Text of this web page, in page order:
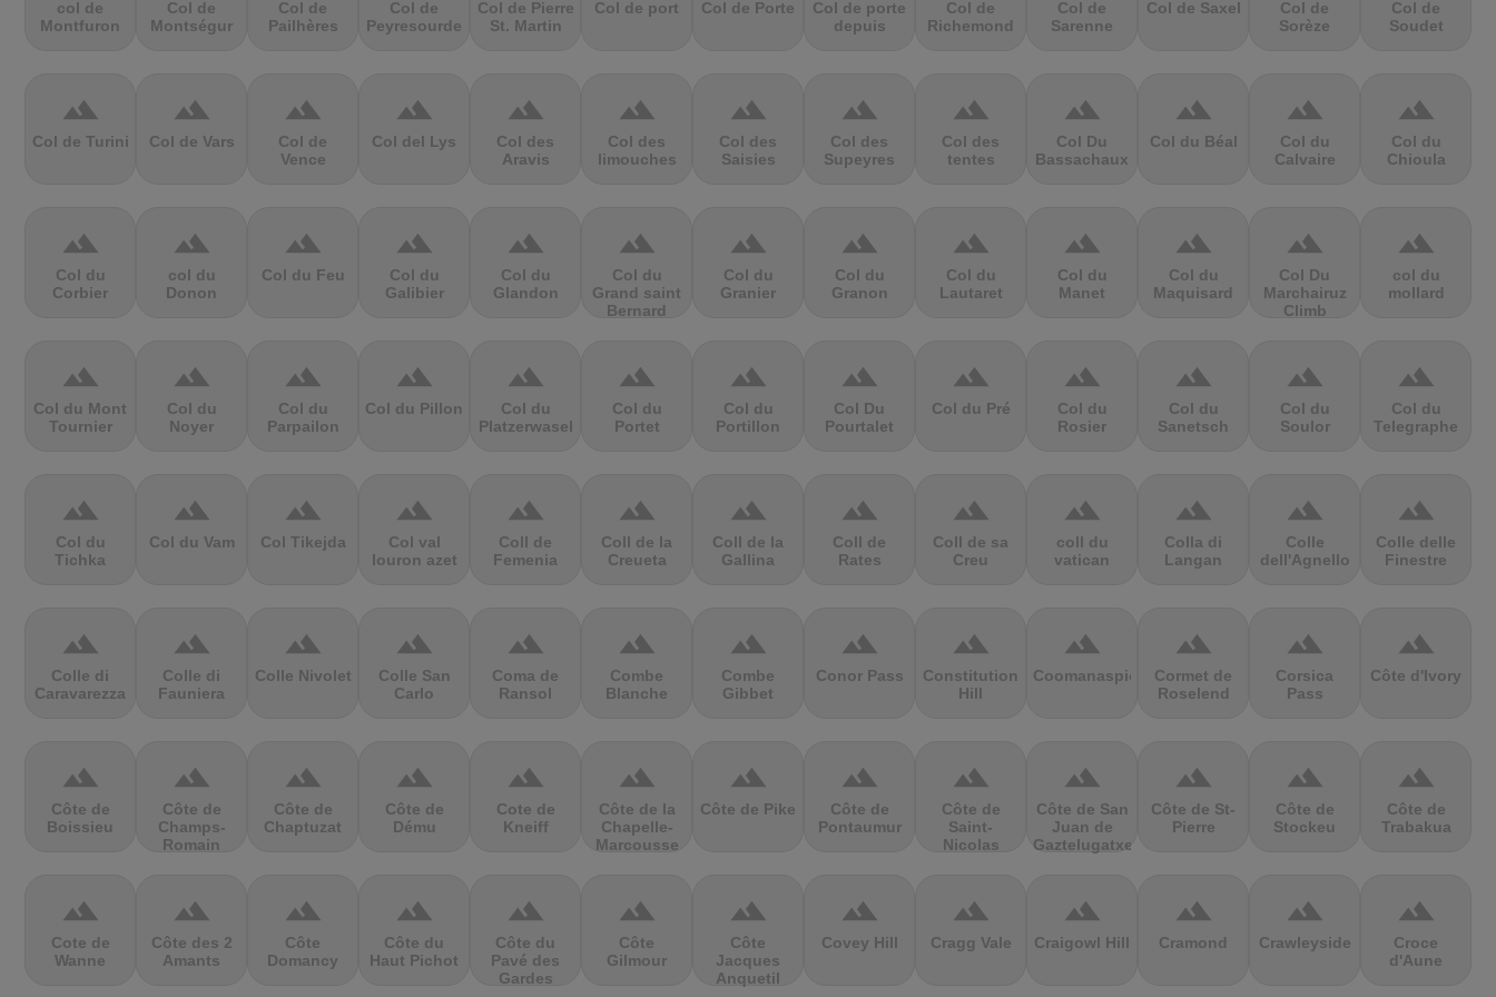
col de
Montfuron
Col de
Montségur
Col de
Pailhères
Col de
Peyresourde
Col de Pierre
St. Martin
Col de port Col de Porte
Col de porte
depuis
Col de
Richemond
Col de
Sarenne
Col de Saxel
Col de
Sorèze
Col de
Soudet
terrain
Col de Turini
terrain
Col de Vars
terrain
Col de
Vence
terrain
Col del Lys
terrain
Col des
Aravis
terrain
Col des
limouches
terrain
Col des
Saisies
terrain
Col des
Supeyres
terrain
Col des
tentes
terrain
Col Du
Bassachaux
terrain
Col du Béal
terrain
Col du
Calvaire
terrain
Col du
Chioula
terrain
Col du
Corbier
terrain
col du
Donon
terrain
Col du Feu
terrain
Col du
Galibier
terrain
Col du
Glandon
terrain
Col du
Grand saint
Bernard
terrain
Col du
Granier
terrain
Col du
Granon
terrain
Col du
Lautaret
terrain
Col du
Manet
terrain
Col du
Maquisard
terrain
Col Du
Marchairuz
Climb
terrain
col du
mollard
terrain
Col du Mont
Tournier
terrain
Col du
Noyer
terrain
Col du
Parpailon
terrain
Col du Pillon
terrain
Col du
Platzerwasel
terrain
Col du
Portet
terrain
Col du
Portillon
terrain
Col Du
Pourtalet
terrain
Col du Pré
terrain
Col du
Rosier
terrain
Col du
Sanetsch
terrain
Col du
Soulor
terrain
Col du
Telegraphe
terrain
Col du
Tichka
terrain
Col du Vam
terrain
Col Tikejda
terrain
Col val
louron azet
terrain
Coll de
Femenia
terrain
Coll de la
Creueta
terrain
Coll de la
Gallina
terrain
Coll de
Rates
terrain
Coll de sa
Creu
terrain
coll du
vatican
terrain
Colla di
Langan
terrain
Colle
dell'Agnello
terrain
Colle delle
Finestre
terrain
Colle di
Caravarezza
terrain
Colle di
Fauniera
terrain
Colle Nivolet
terrain
Colle San
Carlo
terrain
Coma de
Ransol
terrain
Combe
Blanche
terrain
Combe
Gibbet
terrain
Conor Pass
terrain
Constitution
Hill
terrain
Coomanaspic
terrain
Cormet de
Roselend
terrain
Corsica
Pass
terrain
Côte d'Ivory
terrain
Côte de
Boissieu
terrain
Côte de
Champs-
Romain
terrain
Côte de
Chaptuzat
terrain
Côte de
Dému
terrain
Cote de
Kneiff
terrain
Côte de la
Chapelle-
Marcousse
terrain
Côte de Pike
terrain
Côte de
Pontaumur
terrain
Côte de
Saint-
Nicolas
terrain
Côte de San
Juan de
Gaztelugatxe
terrain
Côte de St-
Pierre
terrain
Côte de
Stockeu
terrain
Côte de
Trabakua
terrain
Cote de
Wanne
terrain
Côte des 2
Amants
terrain
Côte
Domancy
terrain
Côte du
Haut Pichot
terrain
Côte du
Pavé des
Gardes
terrain
Côte
Gilmour
terrain
Côte
Jacques
Anquetil
terrain
Covey Hill
terrain
Cragg Vale
terrain
Craigowl Hill
terrain
Cramond
terrain
Crawleyside
terrain
Croce
d'Aune